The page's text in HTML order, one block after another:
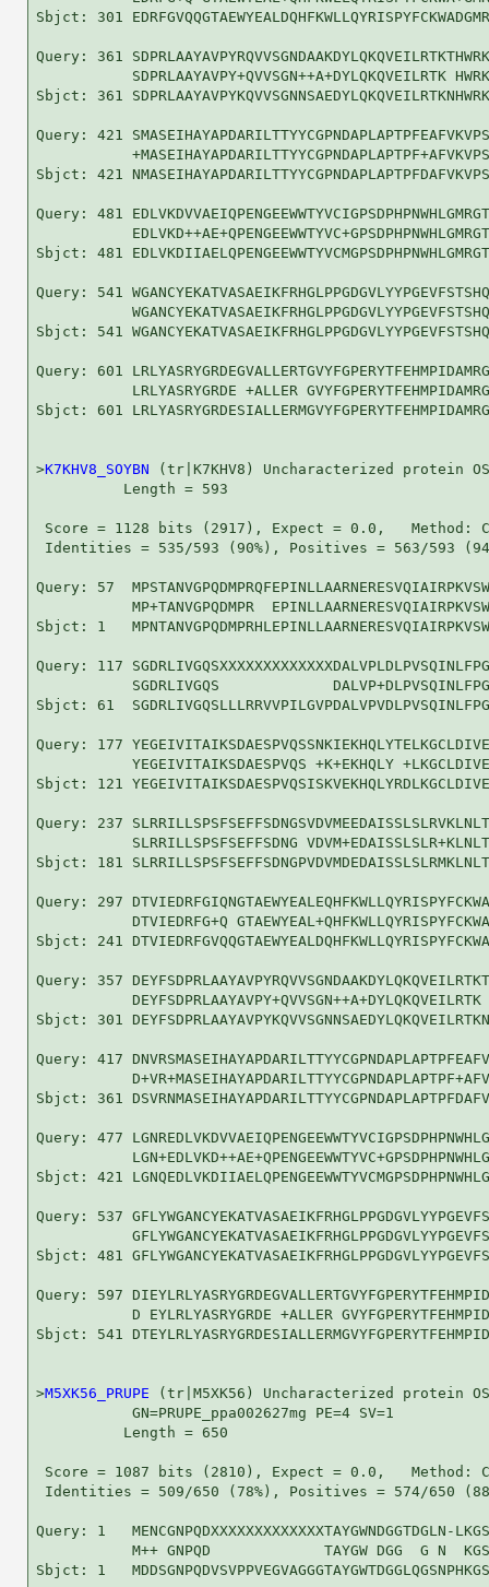
Sbjct: 301
Query: 361
SDPRLAAYAVPY+QVVSGN++A+DYLQKQVEILRTK
Sbjct: 361
Query: 421
Sbjct: 421
Query: 481
Sbjct: 481
Query: 541
Sbjct: 541
Query: 601
LRLYASRYGRDE +ALLER
Sbjct: 601
>K7KHV8_SOYBN (tr|K7KHV8) Uncharacterized protein
          Length = 593
Score = 1128 bits (2917), Expect = 0.0,   Method:
Identities = 535/593 (90%), Positives = 563/593
Query: 57
MP+TANVGPQDMPR
Sbjct: 1
Query: 117
SGDRLIVGQS
Sbjct: 61
Query: 177
YEGEIVITAIKSDAESPVQS +K+EKHQLY
Sbjct: 121
Query: 237
SLRRILLSPSFSEFFSDNG
Sbjct: 181
Query: 297
DTVIEDRFG+Q
Sbjct: 241
Query: 357
DEYFSDPRLAAYAVPY+QVVSGN++A+DYLQKQVEILRTK
Sbjct: 301
Query: 417
Sbjct: 361
Query: 477
Sbjct: 421
Query: 537
Sbjct: 481
Query: 597
D EYLRLYASRYGRDE +ALLER
Sbjct: 541
>M5XK56_PRUPE (tr|M5XK56) Uncharacterized protein
           GN=PRUPE_ppa002627mg PE=4 SV=1
          Length = 650
Score = 1087 bits (2810), Expect = 0.0,   Method:
Identities = 509/650 (78%), Positives = 574/650
Query: 1   MENCGNPQDXXXXXXXXXXXXXTAYGWNDGGTDGLN-
M++ GNPQD             TAYGW DGG  G N
Sbjct: 1